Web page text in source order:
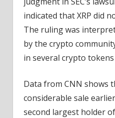
indicated that XRP did
The ruling was
by the crypto
in several crypto
Data from CNN shows
considerable sale
second largest holder